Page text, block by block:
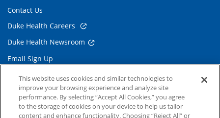
Contact Us
Duke Health Careers
Duke Health Newsroom
Email Sign Up
Referring Physicians
Related Links
This website uses cookies and similar technologies to
improve your browsing experience and analyze site
performance. By selecting “Accept All Cookies,” you agree
to the storage of cookies on your device to help us tailor
content and enhance functionality. Choosing “Reject All” or